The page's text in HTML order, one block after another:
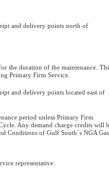
and delivery points north of
the duration of the maintenance.
Primary Firm Service.
and delivery points located east of
period unless Primary Firm
Any demand charge credits will
Conditions of Gulf South`s NGA Gas
representative.